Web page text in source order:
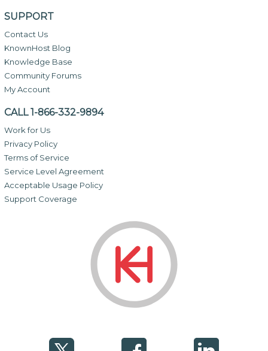
SUPPORT
Contact Us
KnownHost Blog
Knowledge Base
Community Forums
My Account
CALL 1-866-332-9894
Work for Us
Privacy Policy
Terms of Service
Service Level Agreement
Acceptable Usage Policy
Support Coverage